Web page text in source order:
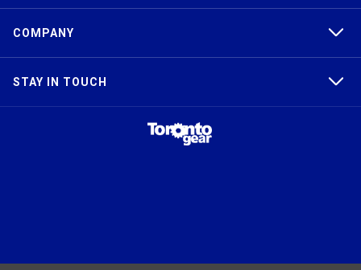
COMPANY
STAY IN TOUCH